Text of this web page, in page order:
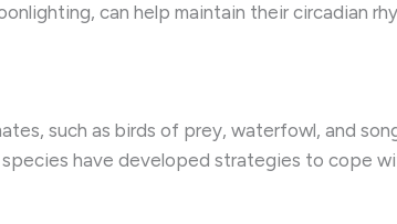
can help maintain their circadian
such as birds of prey, waterfowl, and
have developed strategies to cope